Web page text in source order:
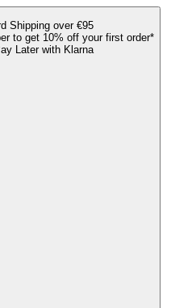
Shipping over €95
to get 10% off your first order*
Later with Klarna